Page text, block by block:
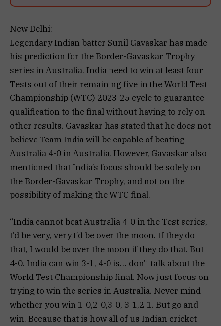
New Delhi:
Legendary Indian batter Sunil Gavaskar has made
his prediction for the Border-Gavaskar Trophy
series in Australia. India need to win at least four
Tests out of their remaining five in the World Test
Championship (WTC) 2023-25 cycle to guarantee
qualification to the final without having to rely on
other results. Gavaskar has stated that he does not
believe Team India will be capable of beating
Australia 4-0 in Australia. However, Gavaskar also
mentioned that India’s focus should be solely on
the Border-Gavaskar Trophy, and not on the
possibility of making the WTC final.
“India cannot beat Australia 4-0 in the Test series,
I’d be very, very I’d be over the moon. If they do
that, I would be over the moon if they do that. But
4-0. India can win 3-1, 4-0 is… don’t talk about the
World Test Championship final. Now just focus on
trying to win the series in Australia. Never mind
whether you win 1-0,2-0,3-0, 3-1,2-1. But go and
win. Because that is how all of us Indian cricket